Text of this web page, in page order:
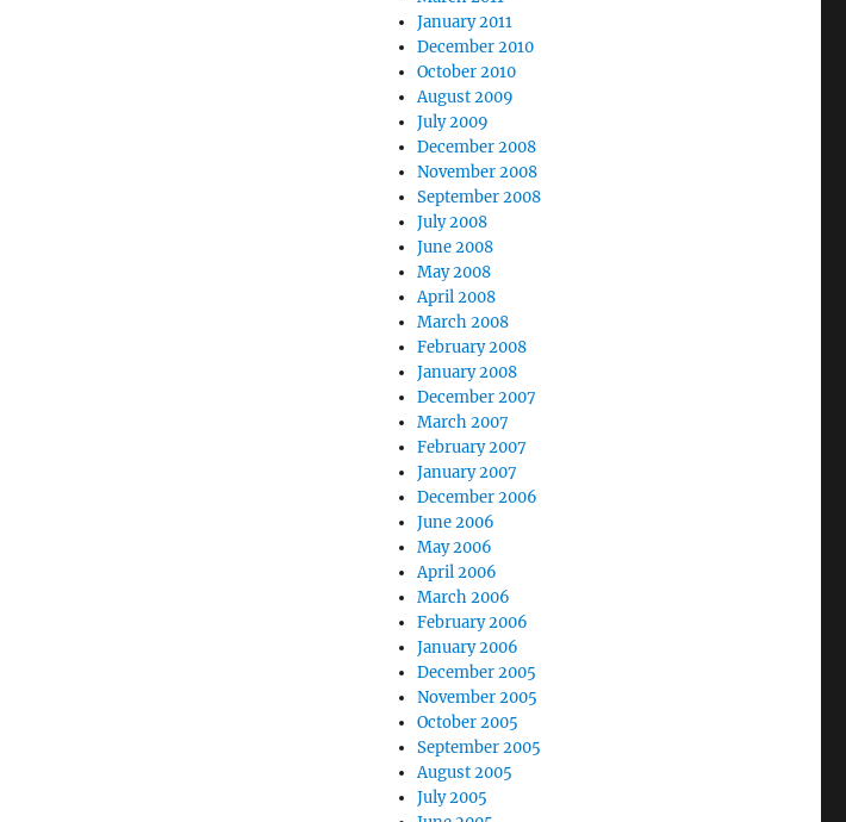
January 2011
December 2010
October 2010
August 2009
July 2009
December 2008
November 2008
September 2008
July 2008
June 2008
May 2008
April 2008
March 2008
February 2008
January 2008
December 2007
March 2007
February 2007
January 2007
December 2006
June 2006
May 2006
April 2006
March 2006
February 2006
January 2006
December 2005
November 2005
October 2005
September 2005
August 2005
July 2005